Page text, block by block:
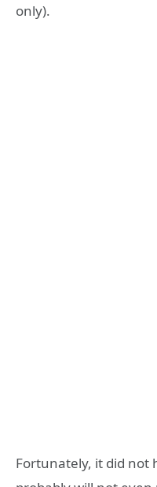
only).
Fortunately, it did not